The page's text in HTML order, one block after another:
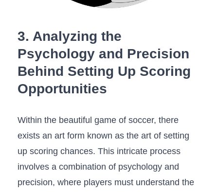
3. Analyzing the
Psychology and Precision
Behind Setting Up Scoring
Opportunities
Within the beautiful game⁣ of soccer, there
‍exists an art form known as the art of setting
up scoring chances. This intricate process
involves a combination‍ of psychology ‍and
precision, where players must understand the